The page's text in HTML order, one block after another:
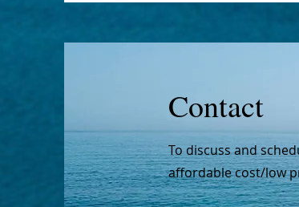
Contact
To discuss and
affordable cost/low